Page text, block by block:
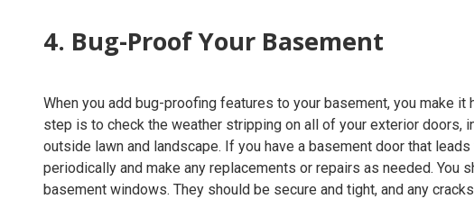
4. Bug-Proof Your Basement
When you add bug-proofing features to your basement, you make
step is to check the weather stripping on all of your exterior doors,
outside lawn and landscape. If you have a basement door that
periodically and make any replacements or repairs as needed. You
basement windows. They should be secure and tight, and any